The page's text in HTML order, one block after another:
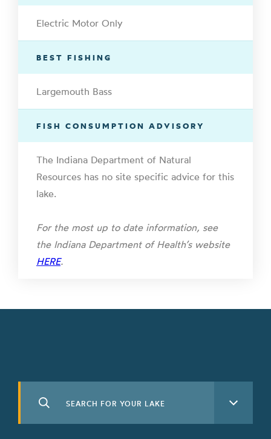
Electric Motor Only
BEST FISHING
Largemouth Bass
FISH CONSUMPTION ADVISORY
The Indiana Department of Natural
Resources has no site specific advice for this
lake.
For the most up to date information, see
the Indiana Department of Health’s website
HERE.
See All